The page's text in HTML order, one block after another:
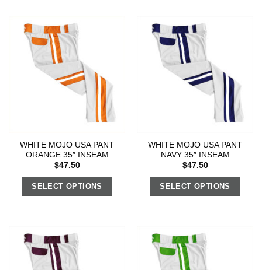
WHITE MOJO USA PANT
ORANGE 35″ INSEAM
$47.50
SELECT OPTIONS
WHITE MOJO USA PANT
NAVY 35″ INSEAM
$47.50
SELECT OPTIONS